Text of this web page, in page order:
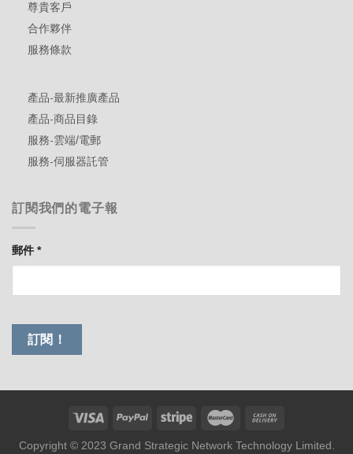
尊貴客戶
合作夥伴
服務條款
產品-最新推廣產品
產品-商品目錄
服務-雲端/電郵
服務-伺服器託管
訂閱我們的電子報
郵件*
Copyright © 2023 Grand Strategic Network Technology Limited.